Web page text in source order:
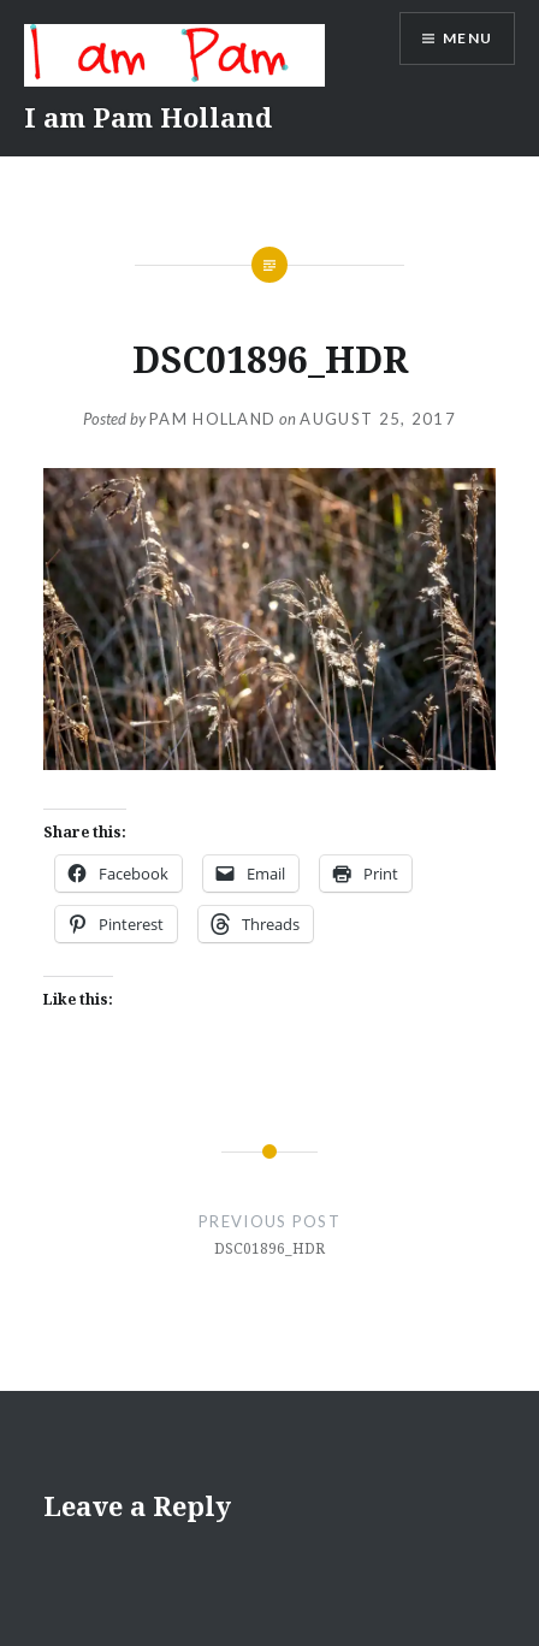
content
I am Pam Holland
MENU
DSC01896_HDR
Posted byPAM HOLLAND on AUGUST 25, 2017
Share this:
Facebook Email Print
Pinterest Threads
Like this:
PREVIOUS POST
DSC01896_HDR
Leave a Reply